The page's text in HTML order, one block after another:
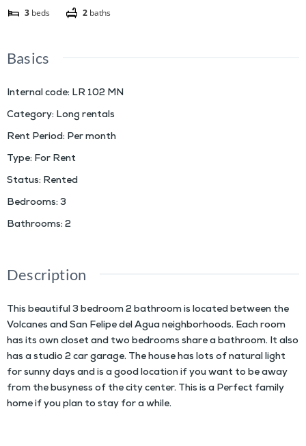
3 beds 2 baths
Basics
Internal code: LR 102 MN
Category: Long rentals
Rent Period: Per month
Type: For Rent
Status: Rented
Bedrooms: 3
Bathrooms: 2
Description
This beautiful 3 bedroom 2 bathroom is located between the
Volcanes and San Felipe del Agua neighborhoods. Each room
has its own closet and two bedrooms share a bathroom. It also
has a studio 2 car garage. The house has lots of natural light
for sunny days and is a good location if you want to be away
from the busyness of the city center. This is a Perfect family
home if you plan to stay for a while.